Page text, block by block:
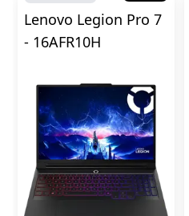
Lenovo Legion Pro 7
- 16AFR10H